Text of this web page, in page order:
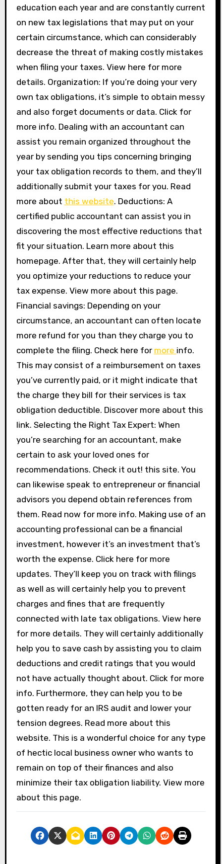
education each year and are constantly current
on new tax legislations that may put on your
certain circumstance, which can considerably
decrease the threat of making costly mistakes
when filing your taxes. View here for more
details. Organization: If you’re doing your very
own tax obligations, it’s simple to obtain messy
and also forget documents or data. Click for
more info. Dealing with an accountant can
assist you remain organized throughout the
year by sending you tips concerning bringing
your tax obligation records to them, and they’ll
additionally submit your taxes for you. Read
more about this website. Deductions: A
certified public accountant can assist you in
discovering the most effective reductions that
fit your situation. Learn more about this
homepage. After that, they will certainly help
you optimize your reductions to reduce your
tax expense. View more about this page.
Financial savings: Depending on your
circumstance, an accountant can often locate
more refund for you than they charge you to
complete the filing. Check here for more info.
This may consist of a reimbursement on taxes
you’ve currently paid, or it might indicate that
the charge they bill for their services is tax
obligation deductible. Discover more about this
link. Selecting the Right Tax Expert: When
you’re searching for an accountant, make
certain to ask your loved ones for
recommendations. Check it out! this site. You
can likewise speak to entrepreneur or financial
advisors you depend obtain references from
them. Read now for more info. Making use of an
accounting professional can be a financial
investment, however it’s an investment that’s
worth the expense. Click here for more
updates. They’ll keep you on track with filings
as well as will certainly help you to prevent
charges and fines that are frequently
connected with late tax obligations. View here
for more details. They will certainly additionally
help you to save cash by assisting you to claim
deductions and credit ratings that you would
not have actually thought about. Click for more
info. Furthermore, they can help you to be
gotten ready for an IRS audit and lower your
tension degrees. Read more about this
website. This is a wonderful choice for any type
of hectic local business owner who wants to
remain on top of their finances and also
minimize their tax obligation liability. View more
about this page.